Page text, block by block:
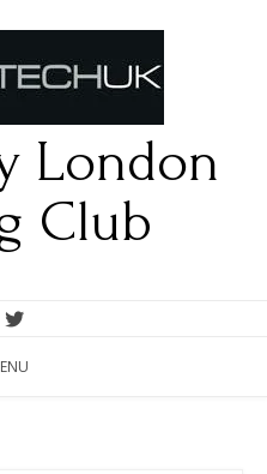
London
Club